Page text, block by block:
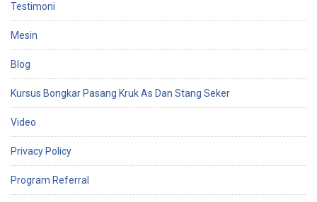
Testimoni
Mesin
Blog
Kursus Bongkar Pasang Kruk As Dan Stang Seker
Video
Privacy Policy
Program Referral